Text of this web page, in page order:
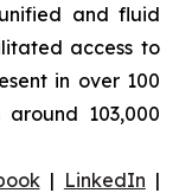
and fluid
access to
in over 100
around 103,000
| LinkedIn |